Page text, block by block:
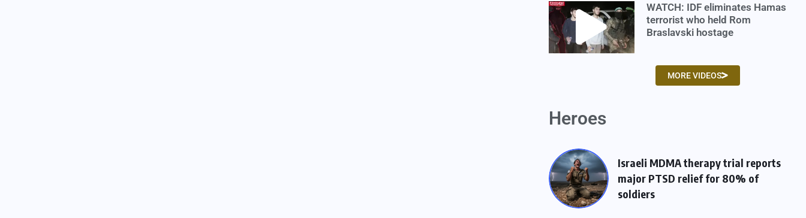
WATCH: IDF eliminates Hamas
terrorist who held Rom
Braslavski hostage
MORE VIDEOS
Heroes
Israeli MDMA therapy trial reports
major PTSD relief for 80% of
soldiers